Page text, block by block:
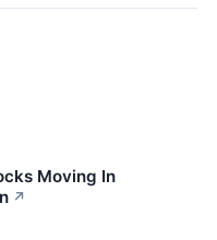
Moving In
↗